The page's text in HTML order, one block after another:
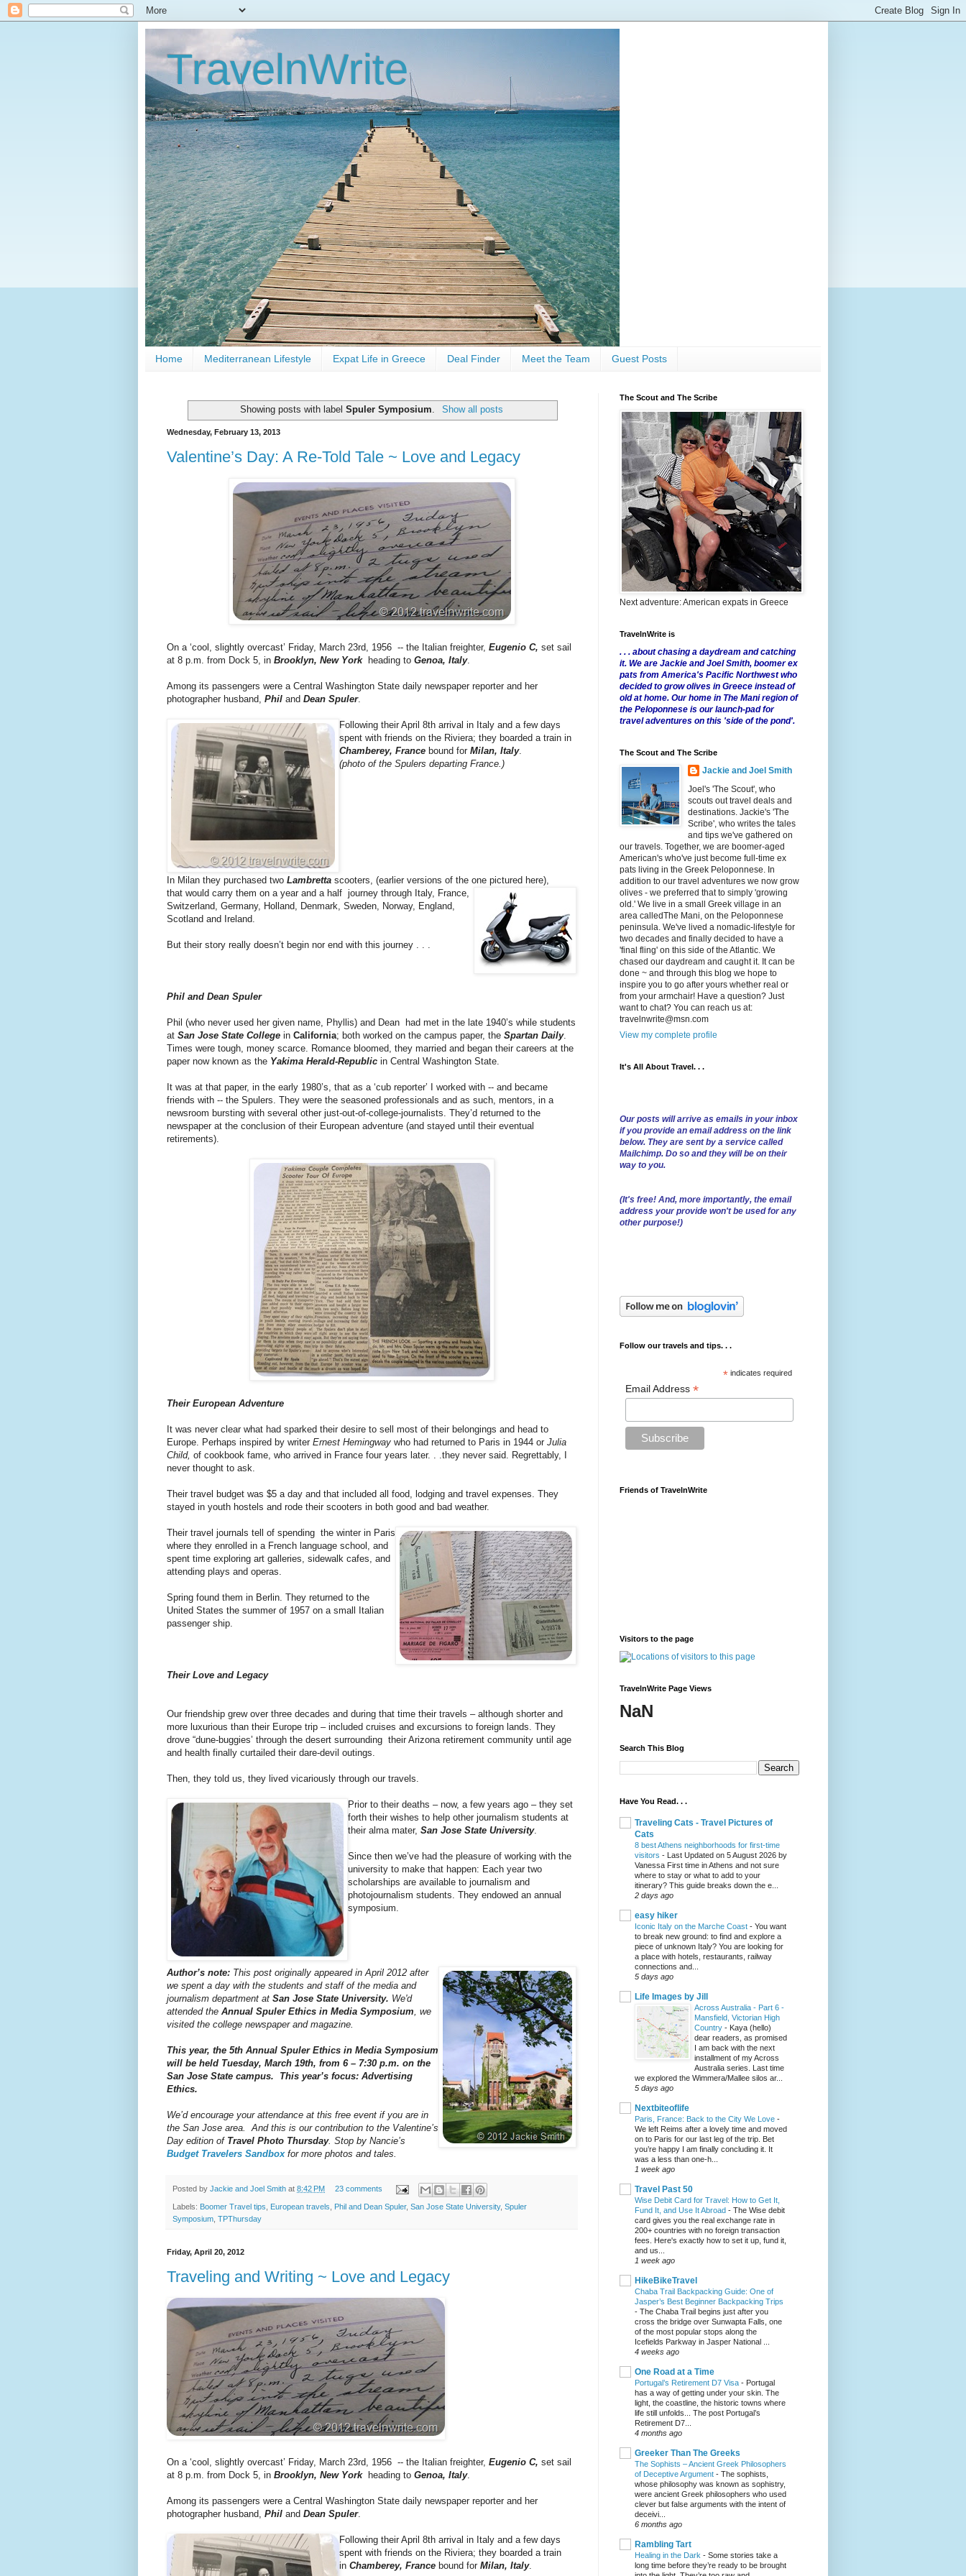
TravelnWrite
Home Mediterranean Lifestyle Expat Life in Greece Deal Finder Meet the Team Guest Posts
Showing posts with labelSpuler Symposium Show all posts
Wednesday, February 13, 2013
Valentine’s Day: A Re-Told Tale ~ Love and Legacy
On a ‘cool, slightly overcast’ Friday, March 23rd, 1956 -- the Italian freighter, Eugenio C, set sail
at 8 p.m. from Dock 5, in Brooklyn, New Yorkheading to Genoa, Italy.
Among its passengers were a Central Washington State daily newspaper reporter and her
photographer husband, Phil and Dean Spuler.
Following their April 8th arrival in Italy and a few days
spent with friends on the Riviera; they boarded a train in
Chamberey, France bound for Milan, Italy.
(photo of the Spulers departing France.)
In Milan they purchased two Lambretta scooters, (earlier versions of the one pictured here),
that would carry them on a year and a half journey through Italy, France,
Switzerland, Germany, Holland, Denmark, Sweden, Norway, England,
Scotland and Ireland.
But their story really doesn’t begin nor end with this journey . . .
Phil and Dean Spuler
Phil (who never used her given name, Phyllis) and Dean had met in the late 1940’s while students
at San Jose State College in California; both worked on the campus paper, the Spartan Daily.
Times were tough, money scarce. Romance bloomed, they married and began their careers at the
paper now known as the Yakima Herald-Republic in Central Washington State.
It was at that paper, in the early 1980’s, that as a ‘cub reporter’ I worked with -- and became
friends with -- the Spulers. They were the seasoned professionals and as such, mentors, in a
newsroom bursting with several other just-out-of-college-journalists. They’d returned to the
newspaper at the conclusion of their European adventure (and stayed until their eventual
retirements).
Their European Adventure
It was never clear what had sparked their desire to sell most of their belongings and head to
Europe. Perhaps inspired by writer Ernest Hemingway who had returned to Paris in 1944 or Julia
Child, of cookbook fame, who arrived in France four years later. . .they never said. Regrettably, I
never thought to ask.
Their travel budget was $5 a day and that included all food, lodging and travel expenses. They
stayed in youth hostels and rode their scooters in both good and bad weather.
Their travel journals tell of spending the winter in Paris
where they enrolled in a French language school, and
spent time exploring art galleries, sidewalk cafes, and
attending plays and operas.
Spring found them in Berlin. They returned to the
United States the summer of 1957 on a small Italian
passenger ship.
Their Love and Legacy
Our friendship grew over three decades and during that time their travels – although shorter and
more luxurious than their Europe trip – included cruises and excursions to foreign lands. They
drove “dune-buggies’ through the desert surrounding their Arizona retirement community until age
and health finally curtailed their dare-devil outings.
Then, they told us, they lived vicariously through our travels.
Prior to their deaths – now, a few years ago – they set
forth their wishes to help other journalism students at
their alma mater, San Jose State University.
Since then we’ve had the pleasure of working with the
university to make that happen: Each year two
scholarships are available to journalism and
photojournalism students. They endowed an annual
symposium.
Author’s note: This post originally appeared in April 2012 after
we spent a day with the students and staff of the media and
journalism department at San Jose State University. We'd
attended the Annual Spuler Ethics in Media Symposium, we
visited the college newspaper and magazine.
This year, the 5th Annual Spuler Ethics in Media Symposium
will be held Tuesday, March 19th, from 6 – 7:30 p.m. on the
San Jose State campus. This year’s focus: Advertising
Ethics.
We’d encourage your attendance at this free event if you are in
the San Jose area. And this is our contribution to the Valentine’s
Day edition of Travel Photo Thursday. Stop by Nancie’s
Budget Travelers Sandboxfor more photos and tales.
Posted by Jackie and Joel Smith at 8:42 PM 23 comments
Labels: Boomer Travel tips European travels Phil and Dean Spuler, San Jose State University, Spuler
Symposium TPThursday
Friday, April 20, 2012
Traveling and Writing ~ Love and Legacy
On a ‘cool, slightly overcast’ Friday, March 23rd, 1956 -- the Italian freighter, Eugenio C, set sail
at 8 p.m. from Dock 5, in Brooklyn, New Yorkheading to Genoa, Italy.
Among its passengers were a Central Washington State daily newspaper reporter and her
photographer husband, Phil and Dean Spuler.
Following their April 8th arrival in Italy and a few days
spent with friends on the Riviera; they boarded a train
in Chamberey, France bound for Milan, Italy.
The Scout and The Scribe
Next adventure: American expats in Greece
TravelnWrite is
. . . about chasing a daydream and catching
it. We are Jackie and Joel Smith, boomer ex
pats from America's Pacific Northwest who
decided to grow olives in Greece instead of
old at home. Our home in The Mani region of
the Peloponnese is our launch-pad for
travel adventures on this 'side of the pond'.
The Scout and The Scribe
Jackie and Joel Smith
Joel's 'The Scout', who
scouts out travel deals and
destinations. Jackie's 'The
Scribe', who writes the tales
and tips we've gathered on
our travels. Together, we are boomer-aged
American's who've just become full-time ex
pats living in the Greek Peloponnese. In
addition to our travel adventures we now grow
olives - we preferred that to simply 'growing
old.' We live in a small Greek village in an
area calledThe Mani, on the Peloponnese
peninsula. We've lived a nomadic-lifestyle for
two decades and finally decided to have a
'final fling' on this side of the Atlantic. We
chased our daydream and caught it. It can be
done ~ and through this blog we hope to
inspire you to go after yours whether real or
from your armchair! Have a question? Just
want to chat? You can reach us at:
travelnwrite@msn.com
View my complete profile
It's All About Travel. . .
Our posts will arrive as emails in your inbox
if you provide an email address on the link
below. They are sent by a service called
Mailchimp. Do so and they will be on their
way to you.
(It's free! And, more importantly, the email
address your provide won't be used for any
other purpose!)
Follow our travels and tips. . .
* indicates required
Email Address *
Friends of TravelnWrite
Visitors to the page
TravelnWrite Page Views
NaN
Search This Blog
Have You Read. . .
Traveling Cats - Travel Pictures of
Cats
8 best Athens neighborhoods for first-time
visitors - Last Updated on 5 August 2026 by
Vanessa First time in Athens and not sure
where to stay or what to add to your
itinerary? This guide breaks down the e...
2 days ago
easy hiker
Iconic Italy on the Marche Coast - You want
to break new ground: to find and explore a
piece of unknown Italy? You are looking for
a place with hotels, restaurants, railway
connections and...
5 days ago
Life Images by Jill
Across Australia - Part 6 -
Mansfield, Victorian High
Country - Kaya (hello)
dear readers, as promised
I am back with the next
installment of my Across
Australia series. Last time
we explored the Wimmera/Mallee silos ar...
5 days ago
Nextbiteoflife
Paris, France: Back to the City We Love -
We left Reims after a lovely time and moved
on to Paris for our last leg of the trip. Bet
you’re happy I am finally concluding it. It
was a less than one-h...
1 week ago
Travel Past 50
Wise Debit Card for Travel: How to Get It,
Fund It, and Use It Abroad - The Wise debit
card gives you the real exchange rate in
200+ countries with no foreign transaction
fees. Here's exactly how to set it up, fund it,
and us...
1 week ago
HikeBikeTravel
Chaba Trail Backpacking Guide: One of
Jasper’s Best Beginner Backpacking Trips
- The Chaba Trail begins just after you
cross the bridge over Sunwapta Falls, one
of the most popular stops along the
Icefields Parkway in Jasper National ...
4 weeks ago
One Road at a Time
Portugal’s Retirement D7 Visa - Portugal
has a way of getting under your skin. The
light, the coastline, the historic towns where
life still unfolds... The post Portugal’s
Retirement D7...
4 months ago
Greeker Than The Greeks
The Sophists – Ancient Greek Philosophers
of Deceptive Argument - The sophists,
whose philosophy was known as sophistry,
were ancient Greek philosophers who used
clever but false arguments with the intent of
deceivi...
6 months ago
Rambling Tart
Healing in the Dark - Some stories take a
long time before they’re ready to be brought